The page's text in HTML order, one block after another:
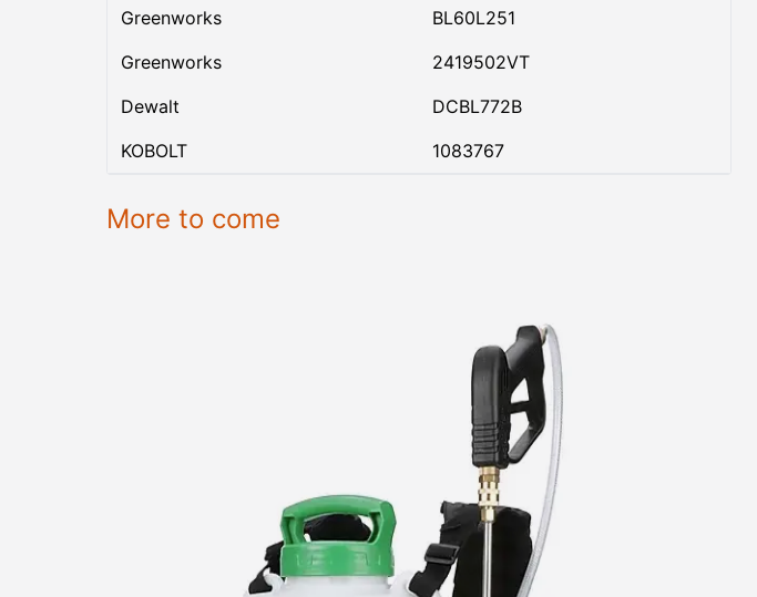
Greenworks
BL60L251
Greenworks
2419502VT
Dewalt
DCBL772B
KOBOLT
1083767
More to come